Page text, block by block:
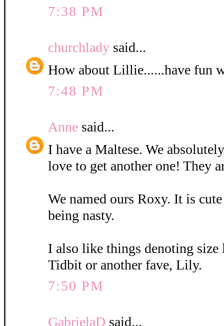
7:38 PM
churchlady said...
How about Lillie......have fun
7:48 PM
Anne said...
I have a Maltese. We
love to get another one! They
We named ours Roxy. It is
being nasty.
I also like things denoting
Tidbit or another fave, Lily.
7:50 PM
GabrielaD said...